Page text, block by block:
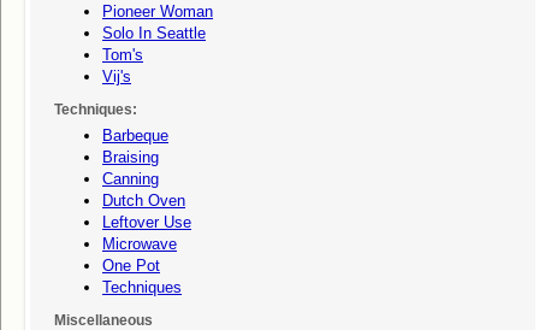
Pioneer Woman
Solo In Seattle
Tom's
Vij's
Techniques:
Barbeque
Braising
Canning
Dutch Oven
Leftover Use
Microwave
One Pot
Techniques
Miscellaneous